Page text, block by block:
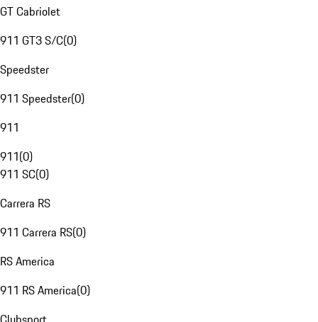
GT Cabriolet
911 GT3 S/C(0)
Speedster
911 Speedster(0)
911
911(0)
911 SC(0)
Carrera RS
911 Carrera RS(0)
RS America
911 RS America(0)